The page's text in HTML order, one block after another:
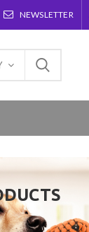
NEWSLETTER